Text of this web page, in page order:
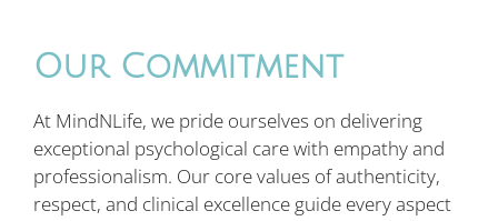
Our Commitment
At MindNLife, we pride ourselves on delivering
exceptional psychological care with empathy and
professionalism. Our core values of authenticity,
respect, and clinical excellence guide every aspect